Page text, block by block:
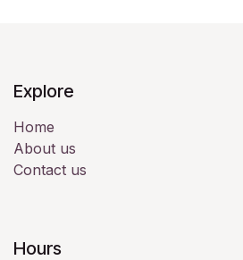
Explore
Home
About us
Contact us
Hours